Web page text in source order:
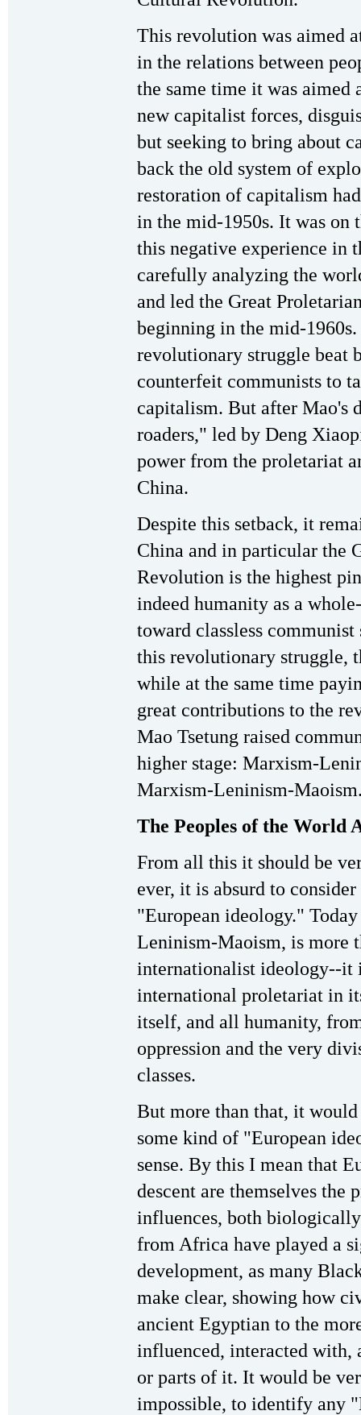
This revolution was aimed
in the relations between
the same time it was aimed
new capitalist forces,
but seeking to bring about
back the old system of
restoration of capitalism
in the mid-1950s. It was on
this negative experience in
carefully analyzing the
and led the Great
beginning in the mid-
revolutionary struggle beat
counterfeit communists to
capitalism. But after Mao's
roaders," led by Deng
power from the proletariat
China.
Despite this setback, it
China and in particular the
Revolution is the highest
indeed humanity as a
toward classless
this revolutionary struggle,
while at the same time
great contributions to the
Mao Tsetung raised
higher stage: Marxism-
Marxism-Leninism-
The Peoples of the World
From all this it should be
ever, it is absurd to
"European ideology."
Leninism-Maoism, is more
internationalist ideology--it
international proletariat in
itself, and all humanity,
oppression and the very
classes.
But more than that, it
some kind of "European
sense. By this I mean that
descent are themselves
influences, both
from Africa have played a
development, as many
make clear, showing how
ancient Egyptian to the
influenced, interacted with,
or parts of it. It would be
impossible, to identify any